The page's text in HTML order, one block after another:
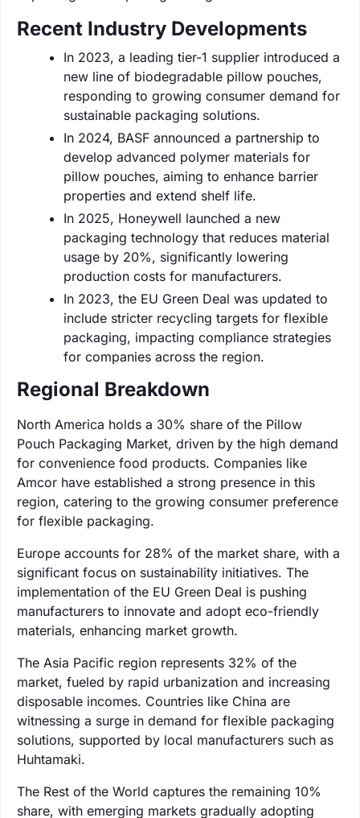
Recent Industry Developments
In 2023, a leading tier-1 supplier introduced a
new line of biodegradable pillow pouches,
responding to growing consumer demand for
sustainable packaging solutions.
In 2024, BASF announced a partnership to
develop advanced polymer materials for
pillow pouches, aiming to enhance barrier
properties and extend shelf life.
In 2025, Honeywell launched a new
packaging technology that reduces material
usage by 20%, significantly lowering
production costs for manufacturers.
In 2023, the EU Green Deal was updated to
include stricter recycling targets for flexible
packaging, impacting compliance strategies
for companies across the region.
Regional Breakdown
North America holds a 30% share of the Pillow
Pouch Packaging Market, driven by the high demand
for convenience food products. Companies like
Amcor have established a strong presence in this
region, catering to the growing consumer preference
for flexible packaging.
Europe accounts for 28% of the market share, with a
significant focus on sustainability initiatives. The
implementation of the EU Green Deal is pushing
manufacturers to innovate and adopt eco-friendly
materials, enhancing market growth.
The Asia Pacific region represents 32% of the
market, fueled by rapid urbanization and increasing
disposable incomes. Countries like China are
witnessing a surge in demand for flexible packaging
solutions, supported by local manufacturers such as
Huhtamaki.
The Rest of the World captures the remaining 10%
share, with emerging markets gradually adopting